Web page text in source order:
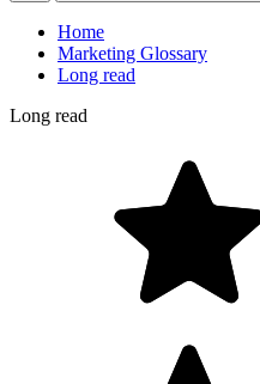
Home
Marketing Glossary
Long read
Long read